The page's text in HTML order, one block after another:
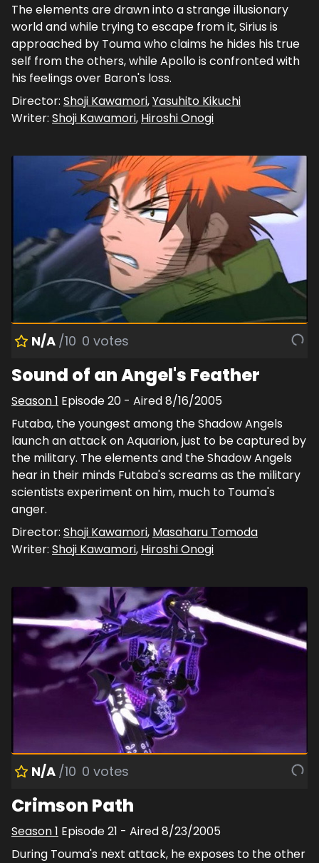
The elements are drawn into a strange illusionary
world and while trying to escape from it, Sirius is
approached by Touma who claims he hides his true
self from the others, while Apollo is confronted with
his feelings over Baron's loss.
Director: Shoji Kawamori,Yasuhito Kikuchi
Writer: Shoji Kawamori, Hiroshi Onogi
N/A /10 0 votes
Sound of an Angel's Feather
Season1 Episode20 - Aired8/16/2005
Futaba, the youngest among the Shadow Angels
launch an attack on Aquarion, just to be captured by
the military. The elements and the Shadow Angels
hear in their minds Futaba's screams as the military
scientists experiment on him, much to Touma's
anger.
Director: Shoji Kawamori, Masaharu Tomoda
Writer: Shoji Kawamori, Hiroshi Onogi
N/A /10 0 votes
Crimson Path
Season1 Episode21 - Aired8/23/2005
During Touma's next attack, he exposes to the other